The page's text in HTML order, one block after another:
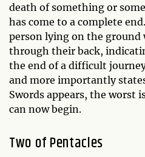
death of something or
has come to a complete
person lying on the
through their back,
the end of a difficult
and more importantly
Swords appears, the worst
can now begin.
Two of Pentacles